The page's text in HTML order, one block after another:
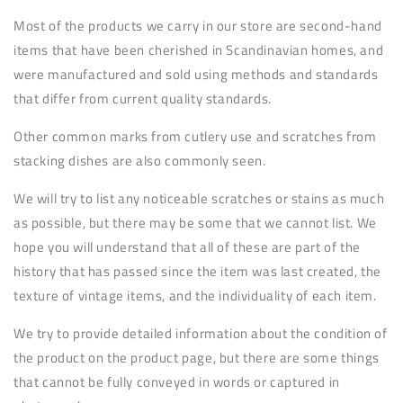
Most of the products we carry in our store are second-hand
items that have been cherished in Scandinavian homes, and
were manufactured and sold using methods and standards
that differ from current quality standards.
Other common marks from cutlery use and scratches from
stacking dishes are also commonly seen.
We will try to list any noticeable scratches or stains as much
as possible, but there may be some that we cannot list. We
hope you will understand that all of these are part of the
history that has passed since the item was last created, the
texture of vintage items, and the individuality of each item.
We try to provide detailed information about the condition of
the product on the product page, but there are some things
that cannot be fully conveyed in words or captured in